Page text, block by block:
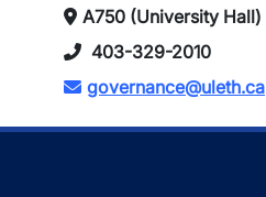
A750 (University Hall)
403-329-2010
governance@uleth.ca